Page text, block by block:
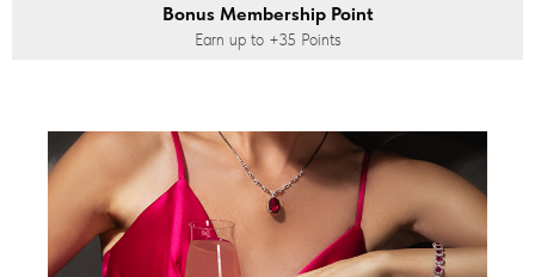
Bonus Membership Point
Earn up to +35 Points